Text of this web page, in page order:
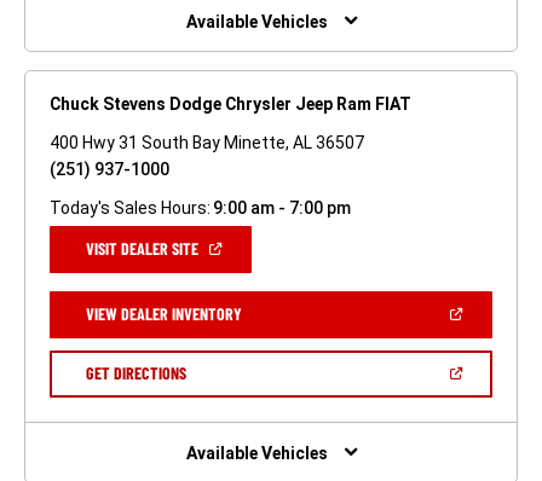
Available Vehicles
Chuck Stevens Dodge Chrysler Jeep Ram FIAT
400 Hwy 31 South Bay Minette, AL 36507
(251) 937-1000
Today's Sales Hours: 9:00 am - 7:00 pm
VISIT DEALER SITE(OPEN
NEW
WINDOW)
VIEW DEALER INVENTORY(OPEN
A
GET DIRECTIONS(OPEN
NEW
Available Vehicles